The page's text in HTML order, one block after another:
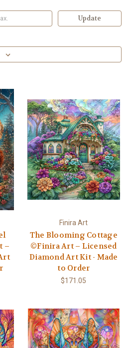
Update
–
Finira Art
The Blooming Cottage
©Finira Art – Licensed
Diamond Art Kit - Made
to Order
$171.05